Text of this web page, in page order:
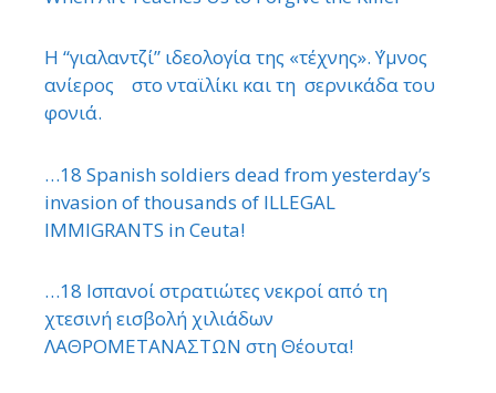
Η “γιαλαντζί” ιδεολογία της «τέχνης». ΄Υμνος
ανίερος στο νταϊλίκι και τη σερνικάδα του
φονιά.
…18 Spanish soldiers dead from yesterday’s
invasion of thousands of ILLEGAL
IMMIGRANTS in Ceuta!
…18 Ισπανοί στρατιώτες νεκροί από τη
χτεσινή εισβολή χιλιάδων
ΛΑΘΡΟΜΕΤΑΝΑΣΤΩΝ στη Θέουτα!